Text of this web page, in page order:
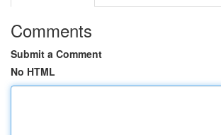
Comments
Submit a Comment
No HTML